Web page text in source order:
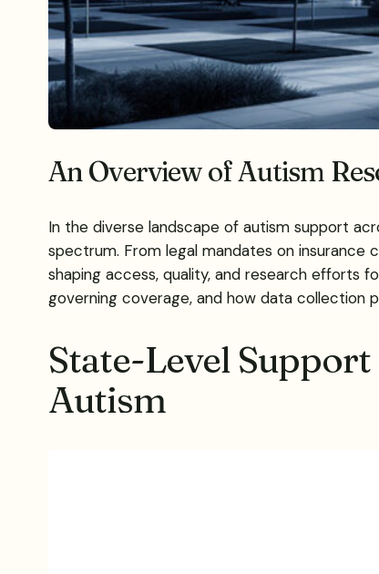
An Overview of Autism
In the diverse landscape of autism support
spectrum. From legal mandates on
shaping access, quality, and research efforts
governing coverage, and how data collection
State-Level
Autism